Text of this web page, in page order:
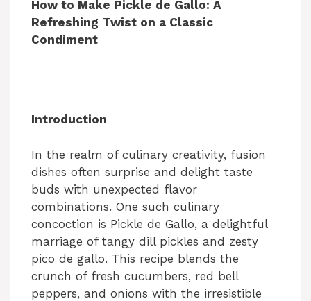
How to Make Pickle de Gallo: A
Refreshing Twist on a Classic
Condiment
Introduction
In the realm of culinary creativity, fusion
dishes often surprise and delight taste
buds with unexpected flavor
combinations. One such culinary
concoction is Pickle de Gallo, a delightful
marriage of tangy dill pickles and zesty
pico de gallo. This recipe blends the
crunch of fresh cucumbers, red bell
peppers, and onions with the irresistible